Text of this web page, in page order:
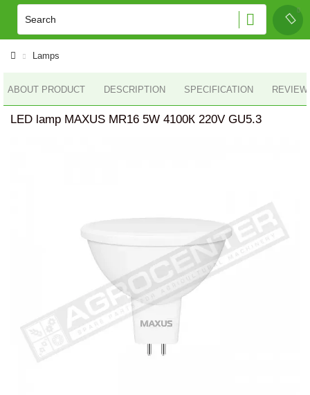
Lamps
ABOUT PRODUCT DESCRIPTION SPECIFICATION
LED lamp MAXUS MR16 5W 4100К 220V GU5.3